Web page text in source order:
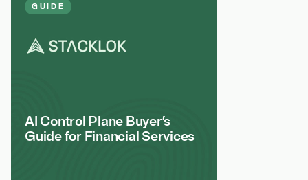
GUIDE
AI Control Plane Buyer’s
Guide for Financial Services